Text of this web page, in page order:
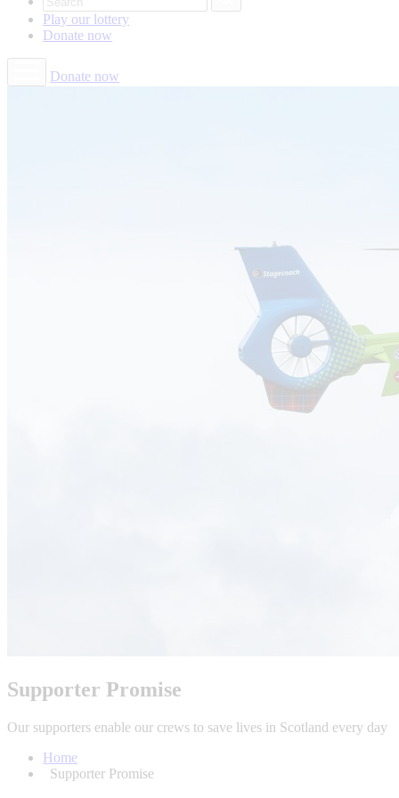
Play our lottery
Donate now
Donate now
Supporter Promise
Our supporters enable our crews to save lives in Scotland every day
Home
Supporter Promise